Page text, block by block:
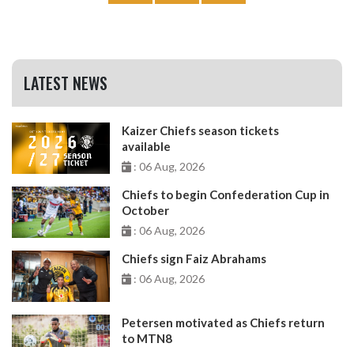
LATEST NEWS
Kaizer Chiefs season tickets
available
: 06 Aug, 2026
Chiefs to begin Confederation Cup in
October
: 06 Aug, 2026
Chiefs sign Faiz Abrahams
: 06 Aug, 2026
Petersen motivated as Chiefs return
to MTN8